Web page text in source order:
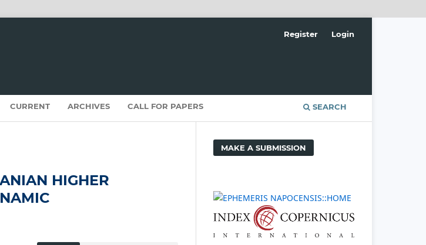
CURRENT ARCHIVES CALL FOR PAPERS SEARCH
Register Login
HIGHER
MAKE A SUBMISSION